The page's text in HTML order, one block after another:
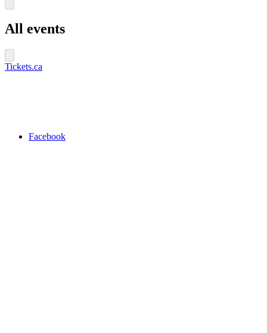
All events
Tickets.ca
Facebook